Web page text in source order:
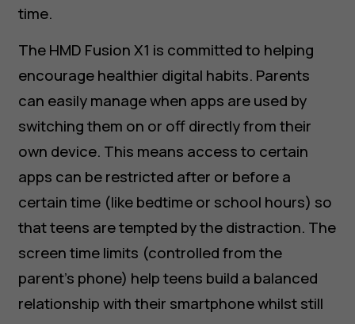
time.
The HMD Fusion X1 is committed to helping
encourage healthier digital habits. Parents
can easily manage when apps are used by
switching them on or off directly from their
own device. This means access to certain
apps can be restricted after or before a
certain time (like bedtime or school hours) so
that teens are tempted by the distraction. The
screen time limits (controlled from the
parent's phone) help teens build a balanced
relationship with their smartphone whilst still